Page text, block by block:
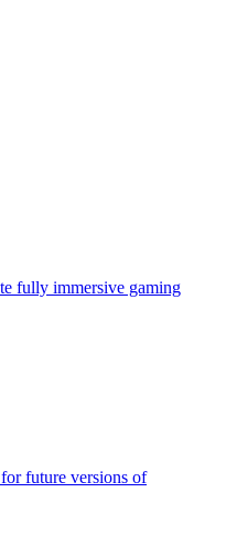
fully immersive gaming
future versions of